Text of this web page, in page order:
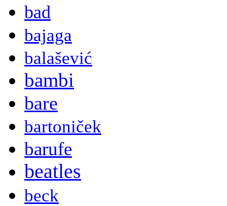
bad
bajaga
balašević
bambi
bare
bartoniček
barufe
beatles
beck